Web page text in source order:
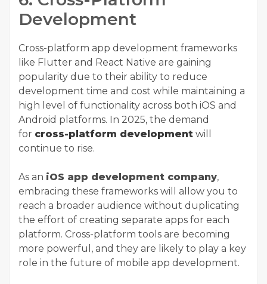
Development
Cross-platform app development frameworks
like Flutter and React Native are gaining
popularity due to their ability to reduce
development time and cost while maintaining a
high level of functionality across both iOS and
Android platforms. In 2025, the demand
for cross-platform development will
continue to rise.
As an iOS app development company,
embracing these frameworks will allow you to
reach a broader audience without duplicating
the effort of creating separate apps for each
platform. Cross-platform tools are becoming
more powerful, and they are likely to play a key
role in the future of mobile app development.